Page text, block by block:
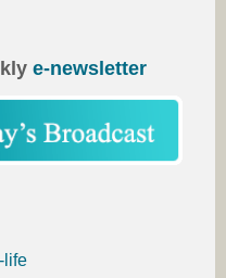
e-newsletter
life